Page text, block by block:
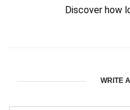
Discover how
WRITE